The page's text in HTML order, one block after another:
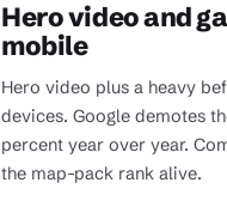
Hero video and
mobile
Hero video plus a heavy
devices. Google demotes
percent year over year.
the map-pack rank alive.